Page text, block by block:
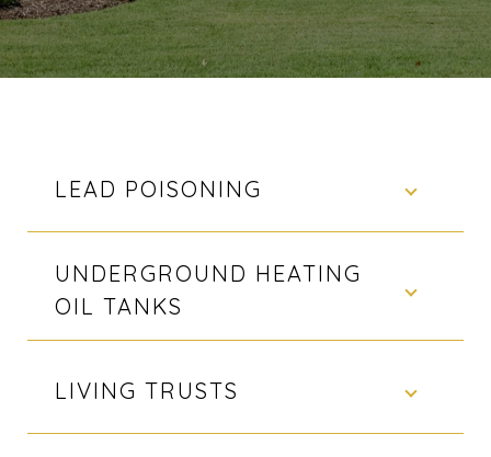
LEAD POISONING
UNDERGROUND HEATING
OIL TANKS
LIVING TRUSTS